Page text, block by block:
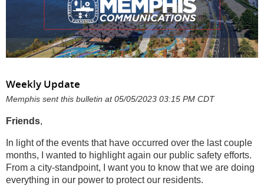
Weekly Update
Memphis sent this bulletin at 05/05/2023 03:15 PM CDT
Friends,
In light of the events that have occurred over the last couple
months, I wanted to highlight again our public safety efforts.
From a city-standpoint, I want you to know that we are doing
everything in our power to protect our residents.